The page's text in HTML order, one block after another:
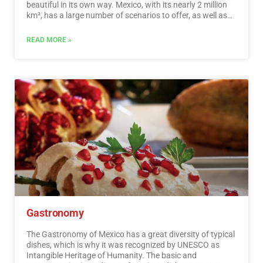
beautiful in its own way. Mexico, with its nearly 2 million
km², has a large number of scenarios to offer, as well as
the places to visit in Mexico. In Mexico, apart from the
will find places full of culture and tradition, where you can
spend relaxing, interesting and fun vacations. On your trip
through Mexico you cannot stop obtaining souvenirs, the
crafts that are made here are of the highest quality and
recognized worldwide. A shopping tour cannot be missed.
…Read More
READ MORE »
Gastronomy
The Gastronomy of Mexico has a great diversity of typical
dishes, which is why it was recognized by UNESCO as
Intangible Heritage of Humanity. The basic and